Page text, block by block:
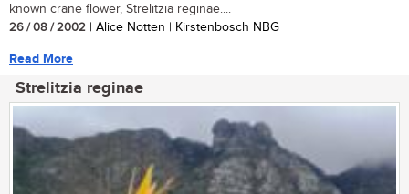
known crane flower, Strelitzia reginae....
26 / 08 / 2002 | Alice Notten | Kirstenbosch NBG
Read More
Strelitzia reginae